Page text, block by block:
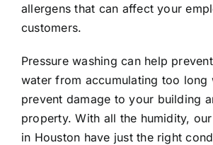
allergens that can affect your
customers.
Pressure washing can help
water from accumulating too long
prevent damage to your building
property. With all the humidity,
in Houston have just the right